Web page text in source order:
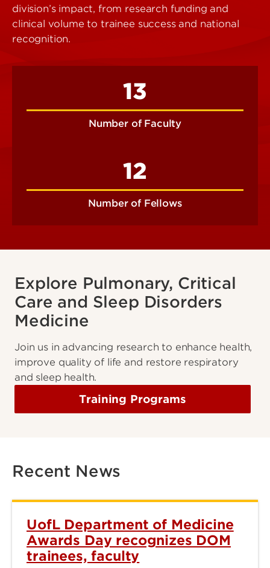
division’s impact, from research funding and
clinical volume to trainee success and national
recognition.
13
Number of Faculty
12
Number of Fellows
Explore Pulmonary, Critical
Care and Sleep Disorders
Medicine
Join us in advancing research to enhance health,
improve quality of life and restore respiratory
and sleep health.
Training Programs
Recent News
UofL Department of Medicine
Awards Day recognizes DOM
trainees, faculty